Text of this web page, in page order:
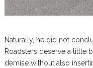
Naturally, he did not
Roadsters deserve a little
demise without also